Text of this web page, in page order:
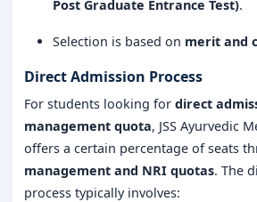
passionate aboutAyurvedaand wish
successful career in
Ayurvedic
reputation, practical learning
affiliation with top medical bodies
Medical College continues to be a
education and healthcare.
Post Graduate Entrance Test).
Selection is based on merit and
Direct Admission Process
For students looking for direct
management quota, JSS Ayurvedic
offers a certain percentage of seats
management and NRI quotas. The
process typically involves: